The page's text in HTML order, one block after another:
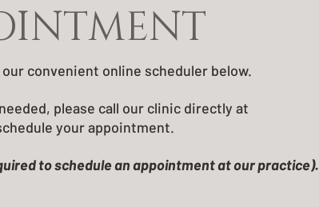
convenient online scheduler below.
please call our clinic directly at
your appointment.
to schedule an appointment at our practice).